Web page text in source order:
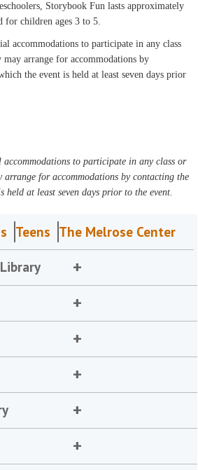
Storybook Fun lasts approximately
for children ages 3 to 5.
accommodations to participate in any class
arrange for accommodations by
the event is held at least seven days prior
accommodations to participate in any class or
arrange for accommodations by contacting the
held at least seven days prior to the event.
Teens The Melrose Center